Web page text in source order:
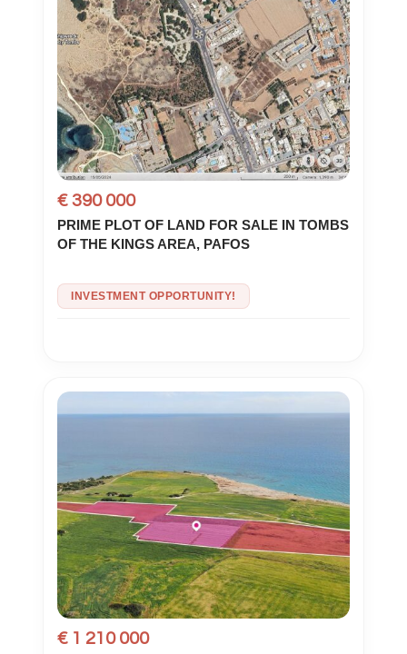
€ 390 000
PRIME PLOT OF LAND FOR SALE IN TOMBS
OF THE KINGS AREA, PAFOS
INVESTMENT OPPORTUNITY!
€ 1 210 000